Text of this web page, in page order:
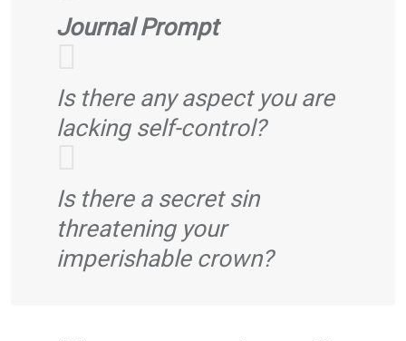
Journal Prompt
Is there any aspect you are
lacking self-control?
Is there a secret sin
threatening your
imperishable crown?